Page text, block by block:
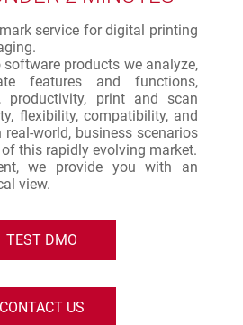
service for digital printing
products we analyze,
features and functions,
productivity, print and scan
flexibility, compatibility, and
world, business scenarios
this rapidly evolving market.
we provide you with an
view.
TEST DMO
CONTACT US